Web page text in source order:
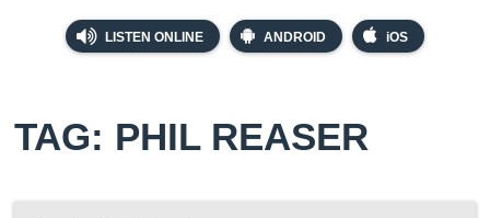
LISTEN ONLINE ANDROID iOS
TAG: PHIL REASER